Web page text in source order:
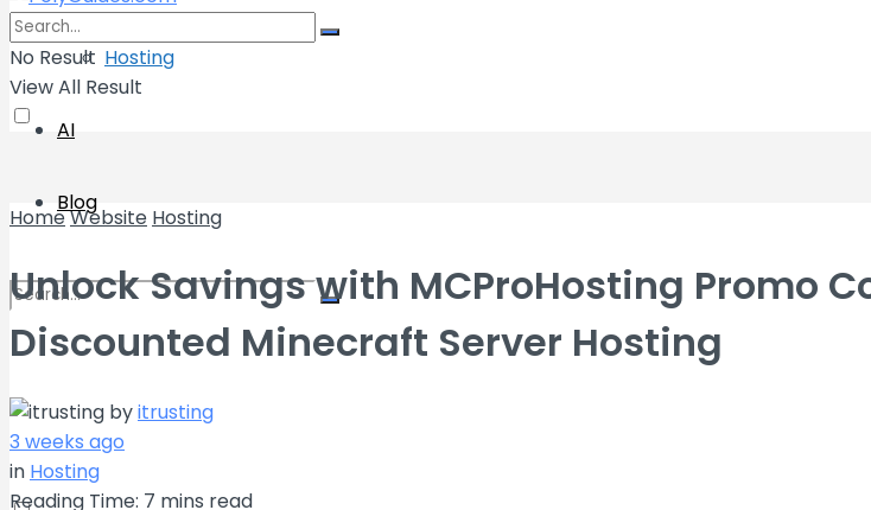
Hosting
AI
Blog
View All Result
No Result
View All Result
HomeWebsite Hosting
Unlock Savings with MCProHosting Promo
Discounted Minecraft Server Hosting
byitrusting
3 weeks ago
in Hosting
Reading Time: 7 mins read